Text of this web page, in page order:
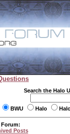
Search the Halo
BWU Halo
Forum:
Posts